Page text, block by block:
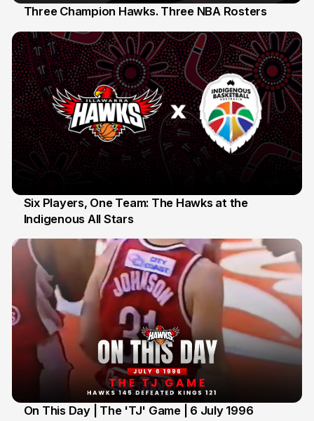
Three Champion Hawks. Three NBA Rosters
7 Jul
Six Players, One Team: The Hawks at the
Indigenous All Stars
On This Day | The 'TJ' Game | 6 July 1996